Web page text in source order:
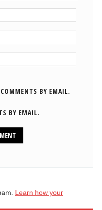
BY EMAIL.
BY EMAIL.
Learn how your